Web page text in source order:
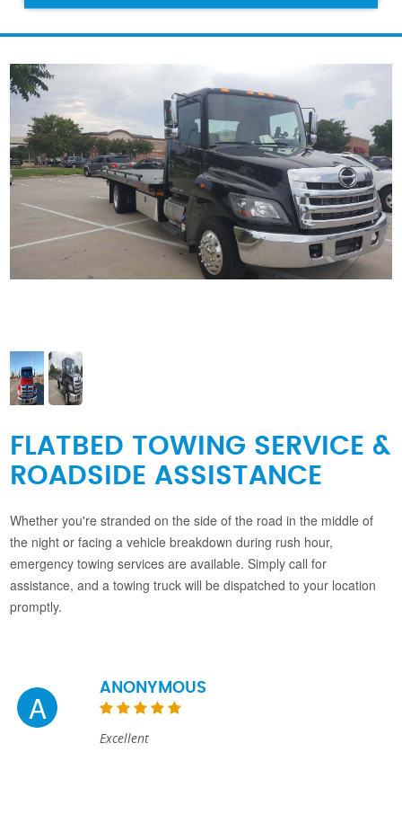
FLATBED TOWING SERVICE &
ROADSIDE ASSISTANCE
Whether you're stranded on the side of the road in the middle of
the night or facing a vehicle breakdown during rush hour,
emergency towing services are available. Simply call for
assistance, and a towing truck will be dispatched to your location
promptly.
A ANONYMOUS
Excellent